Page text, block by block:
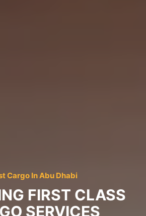
Cargo In Abu Dhabi
FIRST CLASS
SERVICES